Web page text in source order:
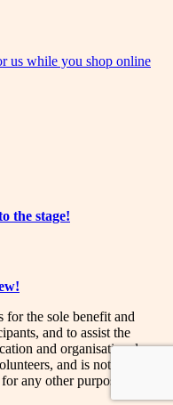
us while you shop online
the stage!
for the sole benefit and
and to assist the
and organisational
and is not a
any other purpose